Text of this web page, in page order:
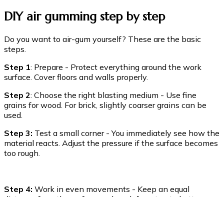
DIY air gumming step by step
Do you want to air-gum yourself? These are the basic
steps.
Step 1: Prepare - Protect everything around the work
surface. Cover floors and walls properly.
Step 2: Choose the right blasting medium - Use fine
grains for wood. For brick, slightly coarser grains can be
used.
Step 3: Test a small corner - You immediately see how the
material reacts. Adjust the pressure if the surface becomes
too rough.
Step 4: Work in even movements - Keep an equal